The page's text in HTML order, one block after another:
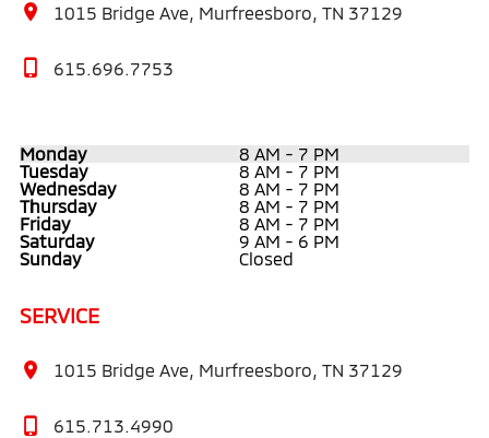
1015 Bridge Ave, Murfreesboro, TN 37129
615.696.7753
Monday
8 AM - 7 PM
Tuesday
8 AM - 7 PM
Wednesday
8 AM - 7 PM
Thursday
8 AM - 7 PM
Friday
8 AM - 7 PM
Saturday
9 AM - 6 PM
Sunday
Closed
SERVICE
1015 Bridge Ave, Murfreesboro, TN 37129
615.713.4990